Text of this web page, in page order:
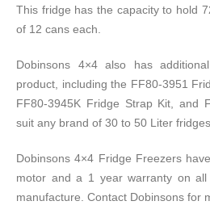
This fridge has the capacity to hold
of 12 cans each.
Dobinsons 4×4 also has
product, including the FF80-3951
FF80-3945K Fridge Strap Kit, and
suit any brand of 30 to 50 Liter
Dobinsons 4×4 Fridge Freezers
motor and a 1 year warranty on
manufacture. Contact Dobinsons for